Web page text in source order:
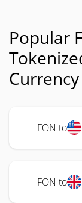
Popular
FON to
FON to